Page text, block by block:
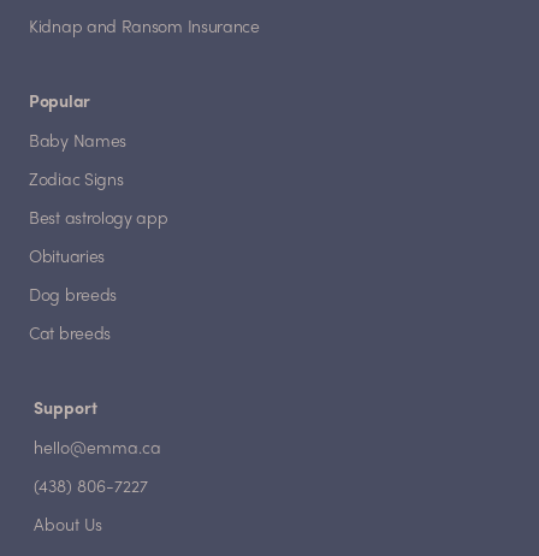
Kidnap and Ransom Insurance
Popular
Baby Names
Zodiac Signs
Best astrology app
Obituaries
Dog breeds
Cat breeds
Support
hello@emma.ca
(438) 806-7227
About Us